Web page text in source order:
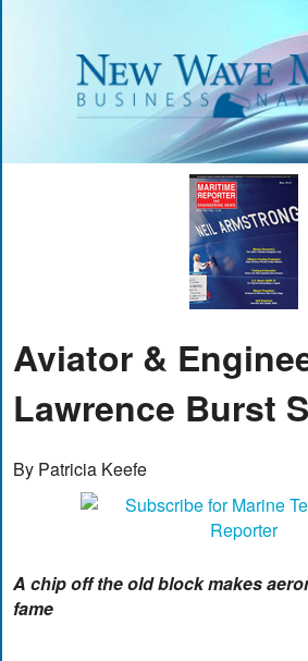
Aviator &
Lawrence Burst
By Patricia Keefe
A chip off the old block makes
fame